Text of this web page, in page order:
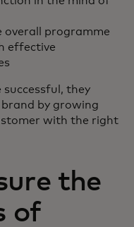
overall programme
effective
successful, they
by growing
with the right
the
of